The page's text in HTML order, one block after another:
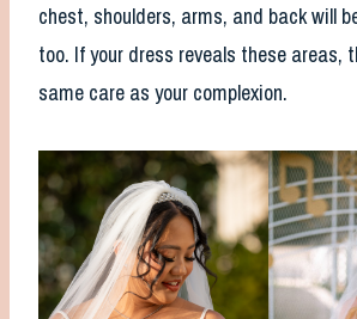
chest, shoulders, arms, and back will
too. If your dress reveals these areas,
same care as your complexion.